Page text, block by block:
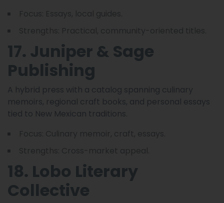
17. Juniper & Sage
Publishing
A hybrid press with a catalog spanning culinary
memoirs, regional craft books, and personal essays
tied to New Mexican traditions.
18. Lobo Literary
Collective